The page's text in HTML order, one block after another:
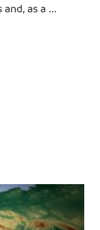
as a ...